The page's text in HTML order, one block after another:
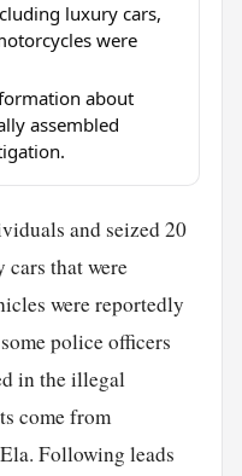
luxury cars,
were
about
assembled
and seized 20
that were
were reportedly
police officers
in the illegal
come from
Following leads